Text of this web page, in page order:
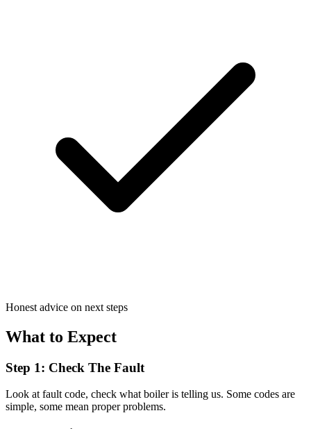
Honest advice on next steps
What to Expect
Step 1: Check The Fault
Look at fault code, check what boiler is telling us. Some codes are
simple, some mean proper problems.